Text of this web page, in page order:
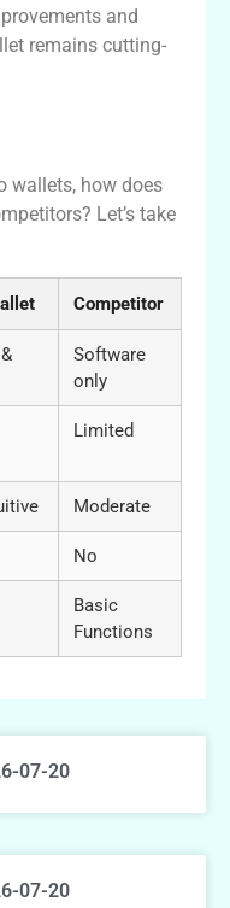
and
remains cutting-
wallets, how does
Let’s take
Competitor
Software
only
Limited
Moderate
No
Basic
Functions
07-20
07-20